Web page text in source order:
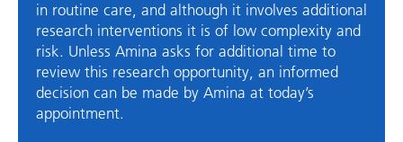
in routine care, and although it involves additional
research interventions it is of low complexity and
risk. Unless Amina asks for additional time to
review this research opportunity, an informed
decision can be made by Amina at today’s
appointment.